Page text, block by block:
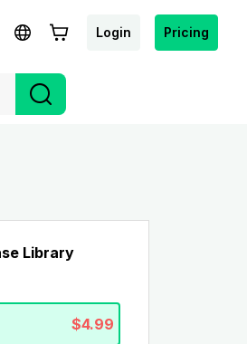
Login Pricing
Library
$4.99